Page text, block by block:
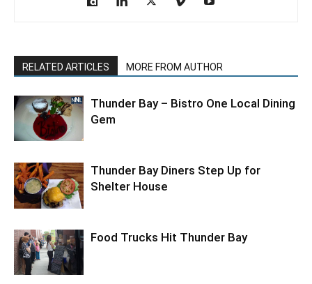
RELATED ARTICLES MORE FROM AUTHOR
Thunder Bay – Bistro One Local Dining
Gem
Thunder Bay Diners Step Up for
Shelter House
Food Trucks Hit Thunder Bay